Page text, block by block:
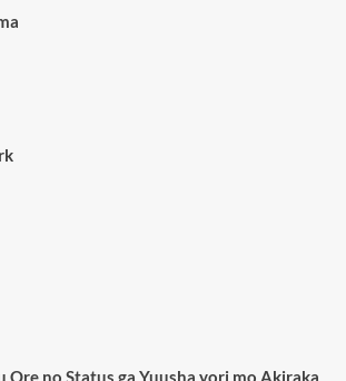
Ore no Status ga Yuusha yori mo Akiraka